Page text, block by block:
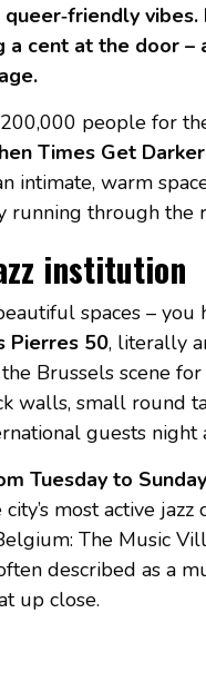
vibes.
cent at the door –
people for
Times Get
intimate, warm
running through the
institution
spaces – you
Pierres 50, literally
Brussels scene
walls, small round
guests night
Tuesday to
most active jazz
The Music
described as a
up close.